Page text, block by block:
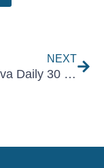
NEXT
Mentenova Daily 30 June 2026